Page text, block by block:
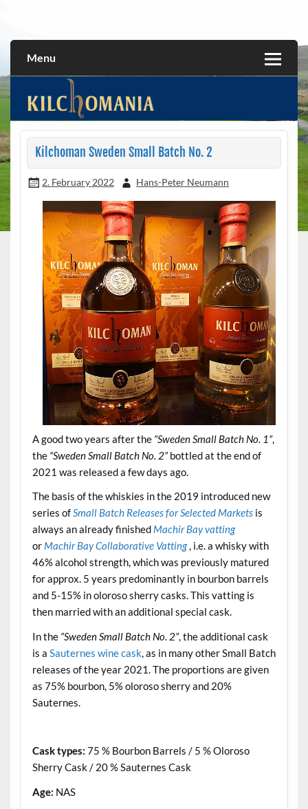
Menu
Kilchoman Sweden Small Batch No. 2
2. February 2022 Hans-Peter Neumann
A good two years after the “Sweden Small Batch No. 1”,
the “Sweden Small Batch No. 2”bottled at the end of
2021 was released a few days ago.
The basis of the whiskies in the 2019 introduced new
series ofSmall Batch Releases for Selected Marketsis
always an already finished Machir Bay vatting
or Machir Bay Collaborative Vatting, i.e. a whisky with
46% alcohol strength, which was previously matured
for approx. 5 years predominantly in bourbon barrels
and 5-15% in oloroso sherry casks. This vatting is
then married with an additional special cask.
In the “Sweden Small Batch No. 2”, the additional cask
is a Sauternes wine cask , as in many other Small Batch
releases of the year 2021. The proportions are given
as 75% bourbon, 5% oloroso sherry and 20%
Sauternes.
Cask types: 75 % Bourbon Barrels / 5 % Oloroso
Sherry Cask / 20 % Sauternes Cask
Age: NAS